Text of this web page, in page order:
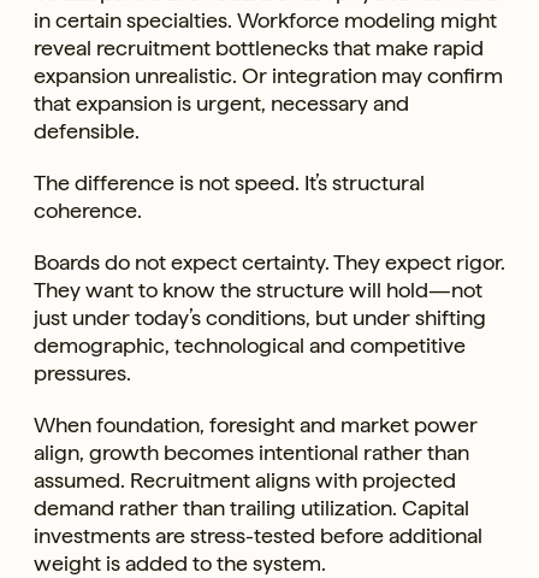
in certain specialties. Workforce modeling might
reveal recruitment bottlenecks that make rapid
expansion unrealistic. Or integration may confirm
that expansion is urgent, necessary and
defensible.
The difference is not speed. It’s structural
coherence.
Boards do not expect certainty. They expect rigor.
They want to know the structure will hold—not
just under today’s conditions, but under shifting
demographic, technological and competitive
pressures.
When foundation, foresight and market power
align, growth becomes intentional rather than
assumed. Recruitment aligns with projected
demand rather than trailing utilization. Capital
investments are stress-tested before additional
weight is added to the system.